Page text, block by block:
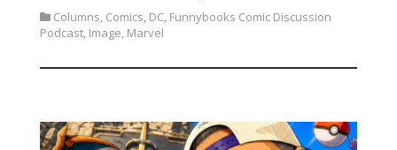
Columns, Comics, DC, Funnybooks Comic Discussion
Podcast, Image, Marvel